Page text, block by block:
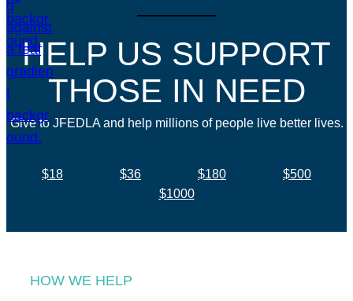
HELP US SUPPORT
THOSE IN NEED
Give to JFEDLA and help millions of people live better lives.
$18 $36 $180
$500
$1000
HOW WE HELP